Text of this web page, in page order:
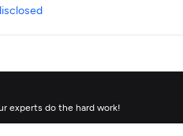
experts do the hard work!